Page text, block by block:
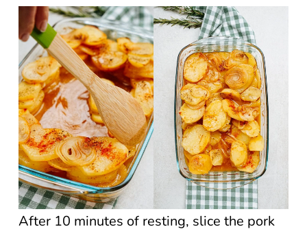
After 10 minutes of resting, slice the pork